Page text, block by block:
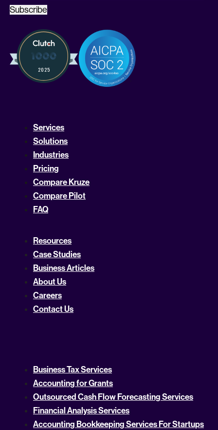
Subscribe
Services
Solutions
Industries
Pricing
Compare Kruze
Compare Pilot
FAQ
Resources
Case Studies
Business Articles
About Us
Careers
Contact Us
Business Tax Services
Accounting for Grants
Outsourced Cash Flow Forecasting Services
Financial Analysis Services
Accounting Bookkeeping Services For Startups